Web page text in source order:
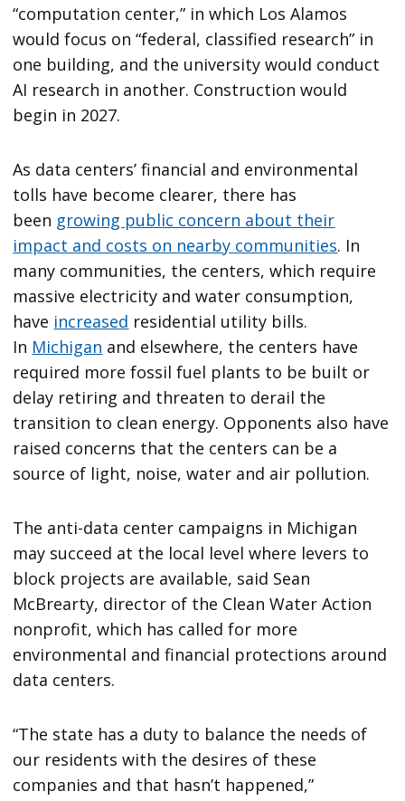
“computation center,” in which Los Alamos
would focus on “federal, classified research” in
one building, and the university would conduct
AI research in another. Construction would
begin in 2027.
As data centers’ financial and environmental
tolls have become clearer, there has
been growing public concern about their
impact and costs on nearby communities. In
many communities, the centers, which require
massive electricity and water consumption,
have increased residential utility bills.
In Michigan and elsewhere, the centers have
required more fossil fuel plants to be built or
delay retiring and threaten to derail the
transition to clean energy. Opponents also have
raised concerns that the centers can be a
source of light, noise, water and air pollution.
The anti-data center campaigns in Michigan
may succeed at the local level where levers to
block projects are available, said Sean
McBrearty, director of the Clean Water Action
nonprofit, which has called for more
environmental and financial protections around
data centers.
“The state has a duty to balance the needs of
our residents with the desires of these
companies and that hasn’t happened,”